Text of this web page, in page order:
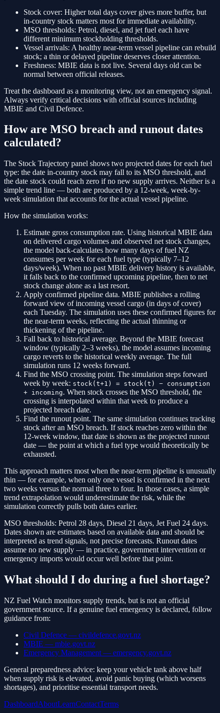
Stock cover: Higher total days cover gives more buffer, but
in-country stock matters most for immediate availability.
MSO thresholds: Petrol, diesel, and jet fuel each have
different minimum stockholding thresholds.
Vessel arrivals: A healthy near-term vessel pipeline can rebuild
stock; a thin or delayed pipeline deserves closer attention.
Freshness: MBIE data is not live. Several days old can be
normal between official releases.
Treat the dashboard as a monitoring view, not an emergency signal.
Always verify critical decisions with official sources including
MBIE and Civil Defence.
How are MSO breach and runout dates
calculated?
The Stock Trajectory panel shows two projected dates for each fuel
type: the date in-country stock may fall to its MSO threshold, and
the date stock could reach zero if no new supply arrives. Neither is a
simple trend line — both are produced by a 12-week, week-by-
week simulation that accounts for the actual vessel pipeline.
How the simulation works:
Estimate gross consumption rate. Using historical MBIE data
on delivered cargo volumes and observed net stock changes,
the model back-calculates how many days of fuel NZ
consumes per week for each fuel type (typically 7–12
days/week). When no past MBIE delivery history is available,
it falls back to the confirmed upcoming pipeline, then to net
stock change alone as a last resort.
Apply confirmed pipeline data. MBIE publishes a rolling
forward view of incoming vessel cargo (in days of cover)
each Tuesday. The simulation uses these confirmed figures for
the near-term weeks, reflecting the actual thinning or
thickening of the pipeline.
Fall back to historical average. Beyond the MBIE forecast
window (typically 2–3 weeks), the model assumes incoming
cargo reverts to the historical weekly average. The full
simulation runs 12 weeks forward.
Find the MSO crossing point. The simulation steps forward
week by week: stock(t+1) = stock(t) − consumption
+ incoming. When stock crosses the MSO threshold, the
crossing is interpolated within that week to produce a
projected breach date.
Find the runout point. The same simulation continues tracking
stock after an MSO breach. If stock reaches zero within the
12-week window, that date is shown as the projected runout
date — the point at which a fuel type would theoretically be
exhausted.
This approach matters most when the near-term pipeline is unusually
thin — for example, when only one vessel is confirmed in the next
two weeks versus the normal three to four. In those cases, a simple
trend extrapolation would underestimate the risk, while the
simulation correctly pulls both dates earlier.
MSO thresholds: Petrol 28 days, Diesel 21 days, Jet Fuel 24 days.
Dates shown are estimates based on available data and should be
interpreted as trend signals, not precise forecasts. Runout dates
assume no new supply — in practice, government intervention or
emergency imports would occur well before that point.
What should I do during a fuel shortage?
NZ Fuel Watch monitors supply trends, but is not an official
government source. If a genuine fuel emergency is declared, follow
guidance from:
Civil Defence — civildefence.govt.nz
MBIE — mbie.govt.nz
Emergency Management — emergency.govt.nz
General preparedness advice: keep your vehicle tank above half
when supply risk is elevated, avoid panic buying (which worsens
shortages), and prioritise essential transport needs.
DashboardAboutLearnContactTerms